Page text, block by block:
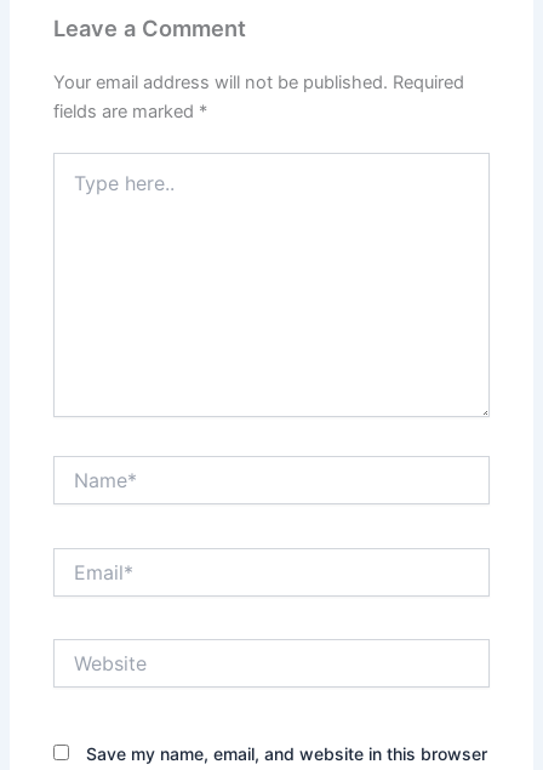
Leave a Comment
Your email address will not be published. Required
fields are marked *
here..
Save my name, email, and website in this browser